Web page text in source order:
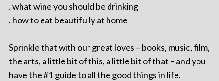
. what wine you should be drinking
. how to eat beautifully at home
Sprinkle that with our great loves – books, music, film,
the arts, a little bit of this, a little bit of that – and you
have the #1 guide to all the good things in life.